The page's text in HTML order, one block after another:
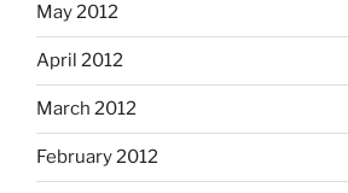
May 2012
April 2012
March 2012
February 2012